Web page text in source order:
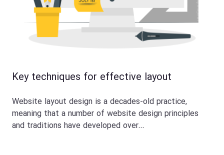
Key techniques for effective layout
Website layout design is a decades-old practice,
meaning that a number of website design principles
and traditions have developed over…